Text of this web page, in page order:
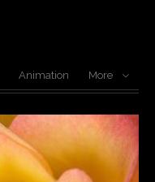
Animation More